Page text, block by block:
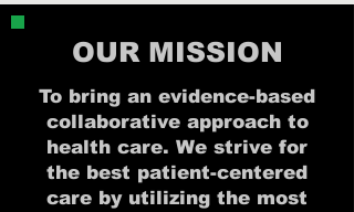
OUR MISSION
To bring an evidence-based
collaborative approach to
health care. We strive for
the best patient-centered
care by utilizing the most